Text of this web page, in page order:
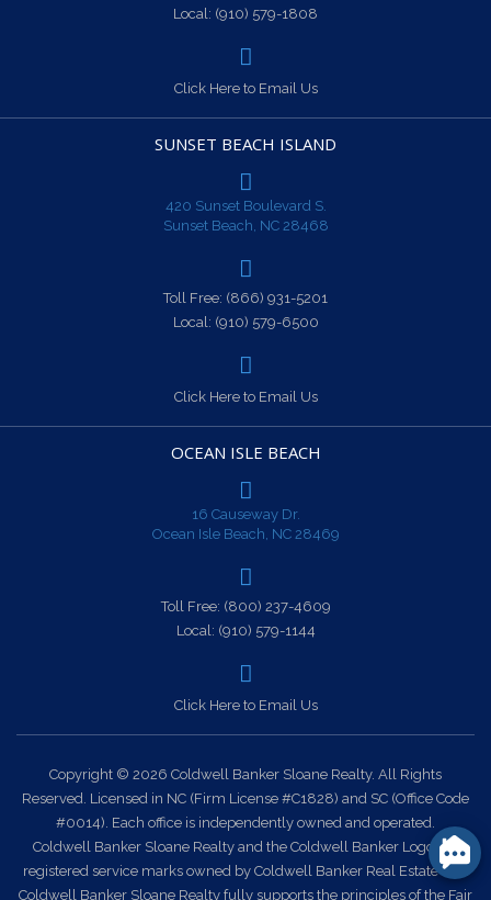
Local: (910) 579-1808
Click Here to Email Us
SUNSET BEACH ISLAND
420 Sunset Boulevard S.
Sunset Beach, NC 28468
Toll Free: (866) 931-5201
Local: (910) 579-6500
Click Here to Email Us
OCEAN ISLE BEACH
16 Causeway Dr.
Ocean Isle Beach, NC 28469
Toll Free: (800) 237-4609
Local: (910) 579-1144
Click Here to Email Us
Copyright © 2026 Coldwell Banker Sloane Realty. All Rights
Reserved. Licensed in NC (Firm License #C1828) and SC (Office Code
#0014). Each office is independently owned and operated.
Coldwell Banker Sloane Realty and the Coldwell Banker Logo are
registered service marks owned by Coldwell Banker Real Estate LLC.
Coldwell Banker Sloane Realty fully supports the principles of the Fair